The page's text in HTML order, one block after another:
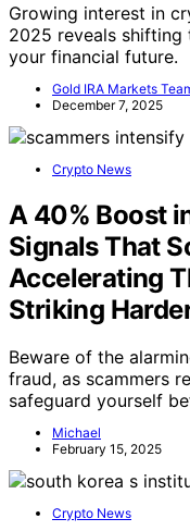
Growing interest in
2025 reveals
your financial future.
Gold IRA Markets
December 7, 2025
Crypto News
A 40% Boost
Signals That
Accelerating
Striking
Beware of the
fraud, as scammers
safeguard yourself
Michael
February 15, 2025
Crypto News